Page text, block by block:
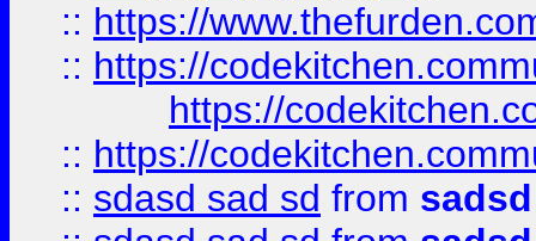
:: https://
:: https://
https://
:: https://
:: sdasd sad sd from sadsd